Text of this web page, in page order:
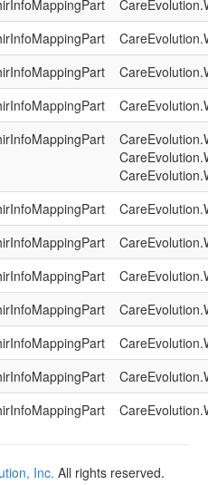
Inc. All rights reserved.